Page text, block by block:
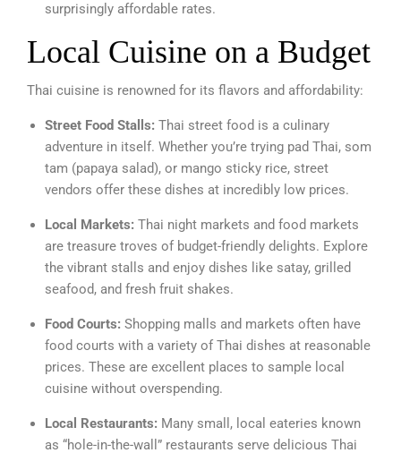
surprisingly affordable rates.
Local Cuisine on a Budget
Thai cuisine is renowned for its flavors and affordability:
Street Food Stalls: Thai street food is a culinary
adventure in itself. Whether you’re trying pad Thai, som
tam (papaya salad), or mango sticky rice, street
vendors offer these dishes at incredibly low prices.
Local Markets: Thai night markets and food markets
are treasure troves of budget-friendly delights. Explore
the vibrant stalls and enjoy dishes like satay, grilled
seafood, and fresh fruit shakes.
Food Courts: Shopping malls and markets often have
food courts with a variety of Thai dishes at reasonable
prices. These are excellent places to sample local
cuisine without overspending.
Local Restaurants: Many small, local eateries known
as “hole-in-the-wall” restaurants serve delicious Thai